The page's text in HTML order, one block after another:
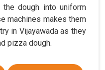
dough into uniform
machines makes them
in Vijayawada as they
pizza dough.